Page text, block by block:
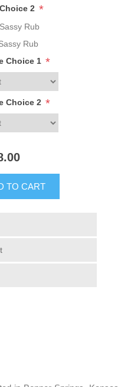
2 *
Rub
Rub
Choice 1 *
Choice 2 *
TO CART